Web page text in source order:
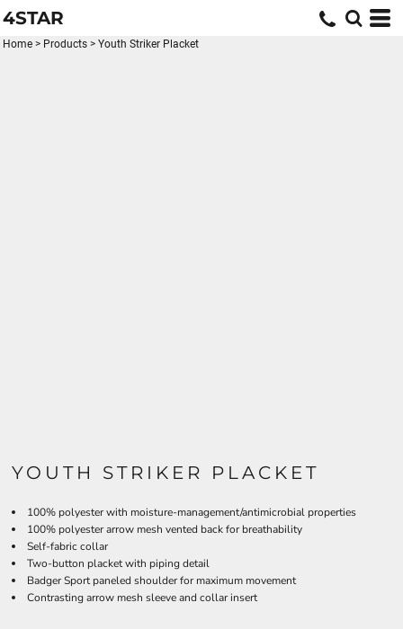
4STAR
Home > Products > Youth Striker Placket
YOUTH STRIKER PLACKET
100% polyester with moisture-management/antimicrobial properties
100% polyester arrow mesh vented back for breathability
Self-fabric collar
Two-button placket with piping detail
Badger Sport paneled shoulder for maximum movement
Contrasting arrow mesh sleeve and collar insert